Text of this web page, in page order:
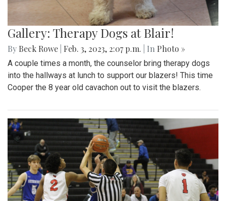
Gallery: Therapy Dogs at Blair!
By Beck Rowe Feb. 3, 2023, 2:07 p.m. | In Photo »
A couple times a month, the counselor bring therapy dogs
into the hallways at lunch to support our blazers! This time
Cooper the 8 year old cavachon out to visit the blazers.